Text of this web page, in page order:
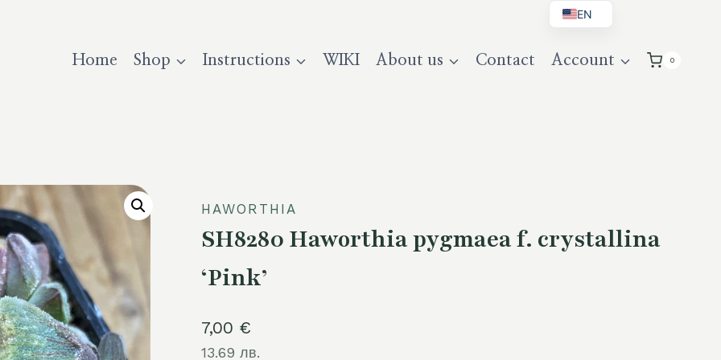
Home Shop Instructions WIKI About us Contact Account 0
HAWORTHIA
SH8280 Haworthia pygmaea f. crystallina
‘Pink’
7,00 €
13.69 лв.
EN
DE